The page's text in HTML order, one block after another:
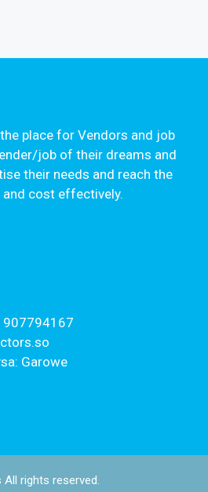
place for Vendors and job
job of their dreams and
their needs and reach the
cost effectively.
Garowe
rights reserved.